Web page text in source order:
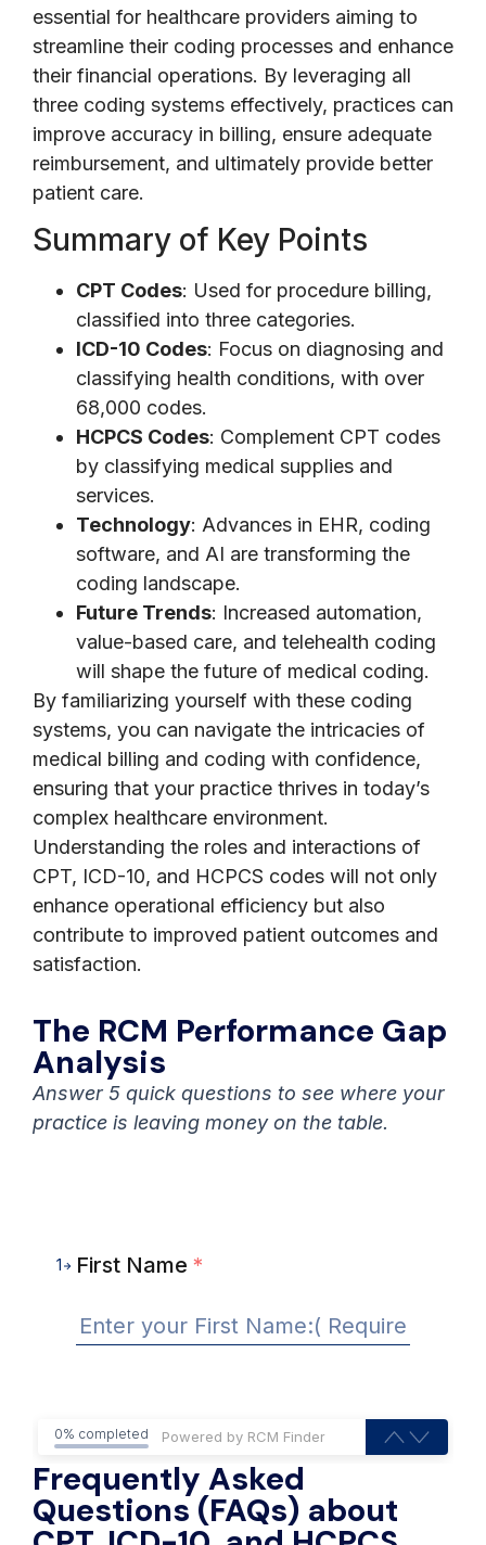
essential for healthcare providers aiming to
streamline their coding processes and enhance
their financial operations. By leveraging all
three coding systems effectively, practices can
improve accuracy in billing, ensure adequate
reimbursement, and ultimately provide better
patient care.
Summary of Key Points
CPT Codes: Used for procedure billing,
classified into three categories.
ICD-10 Codes: Focus on diagnosing and
classifying health conditions, with over
68,000 codes.
HCPCS Codes: Complement CPT codes
by classifying medical supplies and
services.
Technology: Advances in EHR, coding
software, and AI are transforming the
coding landscape.
Future Trends: Increased automation,
value-based care, and telehealth coding
will shape the future of medical coding.
By familiarizing yourself with these coding
systems, you can navigate the intricacies of
medical billing and coding with confidence,
ensuring that your practice thrives in today’s
complex healthcare environment.
Understanding the roles and interactions of
CPT, ICD-10, and HCPCS codes will not only
enhance operational efficiency but also
contribute to improved patient outcomes and
satisfaction.
The RCM Performance Gap
Analysis
Answer 5 quick questions to see where your
practice is leaving money on the table.
1 First Name *
0% completed
Frequently Asked
Questions (FAQs) about